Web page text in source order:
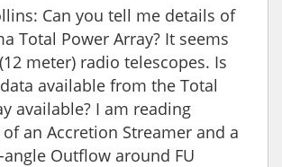
Can you tell me details of
Total Power Array? It seems
meter) radio telescopes. Is
available from the Total
available? I am reading
of an Accretion Streamer and a
angle Outflow around FU